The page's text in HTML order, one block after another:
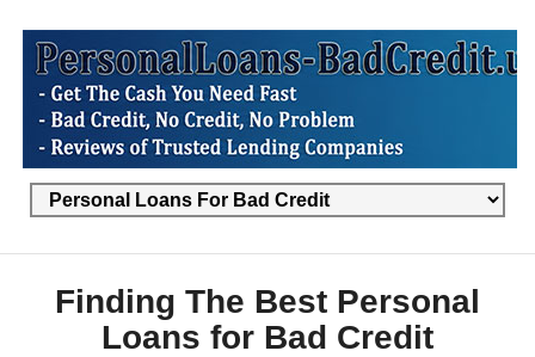
Finding The Best Personal
Loans for Bad Credit